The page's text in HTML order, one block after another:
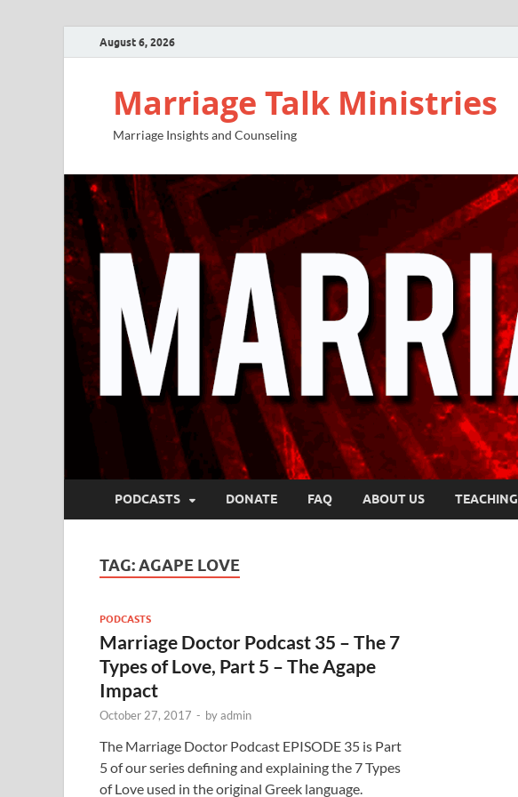
August 6, 2026
Marriage Talk Ministries
Marriage Insights and Counseling
PODCASTS DONATE FAQ ABOUT US TEACHING
TAG:AGAPE LOVE
PODCASTS
Marriage Doctor Podcast 35 – The 7
Types of Love, Part 5 – The Agape
Impact
October 27, 2017 - byadmin
The Marriage Doctor Podcast EPISODE 35 is Part
5 of our series defining and explaining the 7 Types
of Love used in the original Greek language.